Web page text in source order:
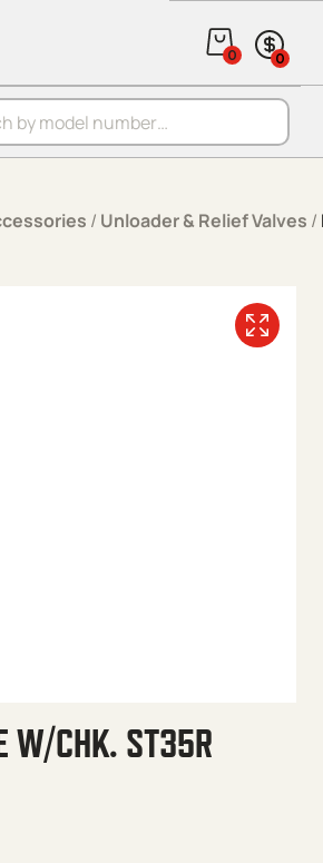
0 0
/ Unloader & Relief Valves /
W/CHK. ST35R